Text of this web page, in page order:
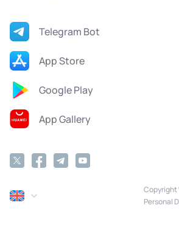
Telegram Bot
App Store
Google Play
App Gallery
Copyright
Personal